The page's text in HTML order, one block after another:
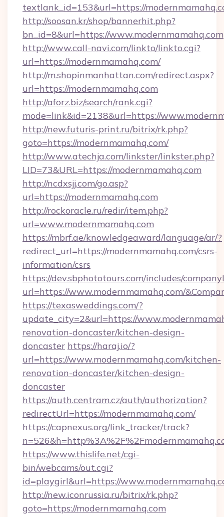
textlank_id=153&url=https://
http://soosan.kr/shop/bannerhit.php?
bn_id=8&url=https://www.modernmamahq.com
http://www.call-navi.com/linkto/linkto.cgi?
url=https://modernmamahq.com/
http://m.shopinmanhattan.com/redirect.aspx?
url=https://modernmamahq.com
http://aforz.biz/search/rank.cgi?
mode=link&id=2138&url=https://
http://new.futuris-print.ru/bitrix/rk.php?
goto=https://modernmamahq.com/
http://www.atechja.com/linkster/linkster.php?
LID=73&URL=https://modernmamahq.com
http://ncdxsjj.com/go.asp?
url=https://modernmamahq.com
http://rockoracle.ru/redir/item.php?
url=www.modernmamahq.com
https://mbrf.ae/knowledgeaward/language/ar/?
redirect_url=https://modernmamahq.com/csrs-
information/csrs
https://dev.sbphototours.com/includes/
url=https://www.modernmamahq.com/
https://texasweddings.com/?
update_city=2&url=https://
renovation-doncaster/kitchen-design-
doncaster https://haraj.io/?
url=https://www.modernmamahq.com/kitchen-
renovation-doncaster/kitchen-design-
doncaster
https://auth.centram.cz/auth/authorization?
redirectUrl=https://modernmamahq.com/
https://capnexus.org/link_tracker/track?
https://www.thislife.net/cgi-
bin/webcams/out.cgi?
id=playgirl&url=https://
http://new.iconrussia.ru/bitrix/rk.php?
goto=https://modernmamahq.com